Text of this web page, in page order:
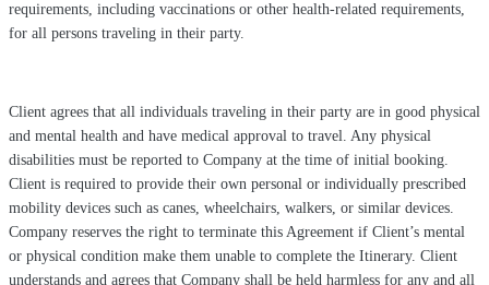
requirements, including vaccinations or other health-related requirements,
for all persons traveling in their party.
Client agrees that all individuals traveling in their party are in good physical
and mental health and have medical approval to travel. Any physical
disabilities must be reported to Company at the time of initial booking.
Client is required to provide their own personal or individually prescribed
mobility devices such as canes, wheelchairs, walkers, or similar devices.
Company reserves the right to terminate this Agreement if Client’s mental
or physical condition make them unable to complete the Itinerary. Client
understands and agrees that Company shall be held harmless for any and all